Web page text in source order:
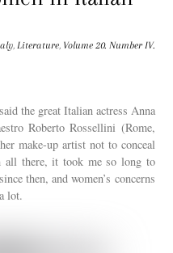
, Literature, Volume 20. Number IV.
the great Italian actress Anna
Roberto Rossellini (Rome,
make-up artist not to conceal
all there, it took me so long to
then, and women’s concerns
lot.